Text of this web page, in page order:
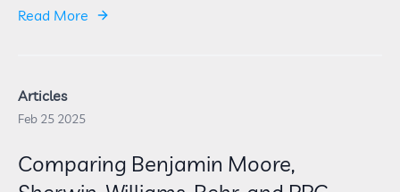
Read More
Articles
Feb 25 2025
Comparing Benjamin Moore,